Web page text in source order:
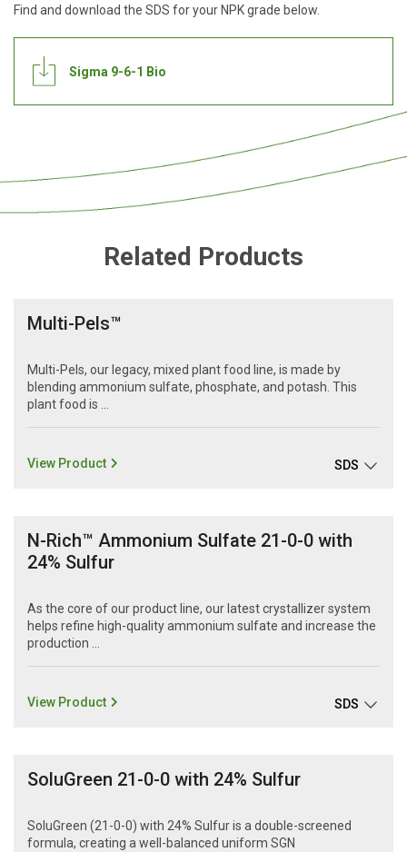
Find and download the SDS for your NPK grade below.
Sigma 9-6-1 Bio
Related Products
Multi-Pels™
Multi-Pels, our legacy, mixed plant food line, is made by
blending ammonium sulfate, phosphate, and potash. This
plant food is ...
View Product SDS
N-Rich™ Ammonium Sulfate 21-0-0 with
24% Sulfur
As the core of our product line, our latest crystallizer system
helps refine high-quality ammonium sulfate and increase the
production ...
View Product SDS
SoluGreen 21-0-0 with 24% Sulfur
SoluGreen (21-0-0) with 24% Sulfur is a double-screened
formula, creating a well-balanced uniform SGN